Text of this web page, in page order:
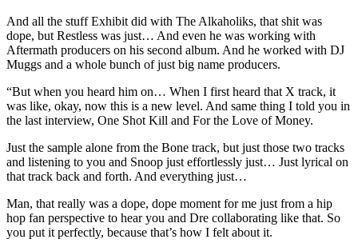
And all the stuff Exhibit did with The Alkaholiks, that shit was
dope, but Restless was just… And even he was working with
Aftermath producers on his second album. And he worked with DJ
Muggs and a whole bunch of just big name producers.
“But when you heard him on… When I first heard that X track, it
was like, okay, now this is a new level. And same thing I told you in
the last interview, One Shot Kill and For the Love of Money.
Just the sample alone from the Bone track, but just those two tracks
and listening to you and Snoop just effortlessly just… Just lyrical on
that track back and forth. And everything just…
Man, that really was a dope, dope moment for me just from a hip
hop fan perspective to hear you and Dre collaborating like that. So
you put it perfectly, because that’s how I felt about it.